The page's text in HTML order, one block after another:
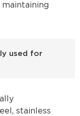
used for
stainless